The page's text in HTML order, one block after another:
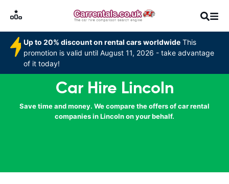
Up to 20% discount on rental cars worldwide This
promotion is valid until August 11, 2026 - take advantage
of it today!
Car Hire Lincoln
Save time and money. We compare the offers of car rental
companies in Lincoln on your behalf.